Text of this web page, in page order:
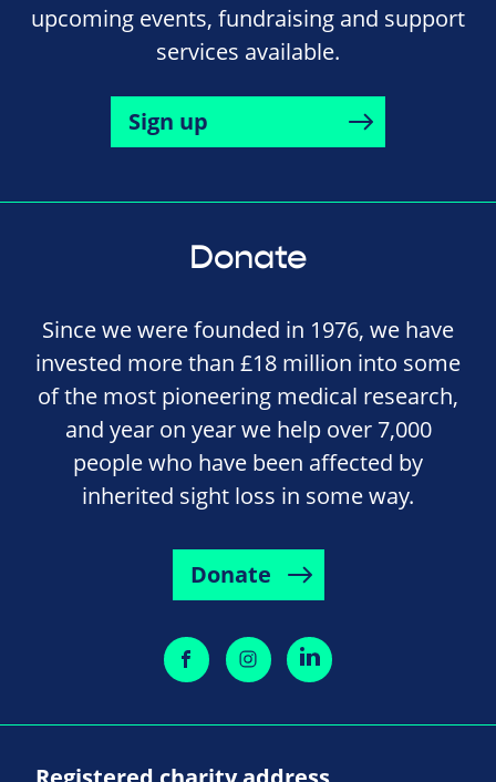
upcoming events, fundraising and support
services available.
Sign up
Donate
Since we were founded in 1976, we have
invested more than £18 million into some
of the most pioneering medical research,
and year on year we help over 7,000
people who have been affected by
inherited sight loss in some way.
Donate